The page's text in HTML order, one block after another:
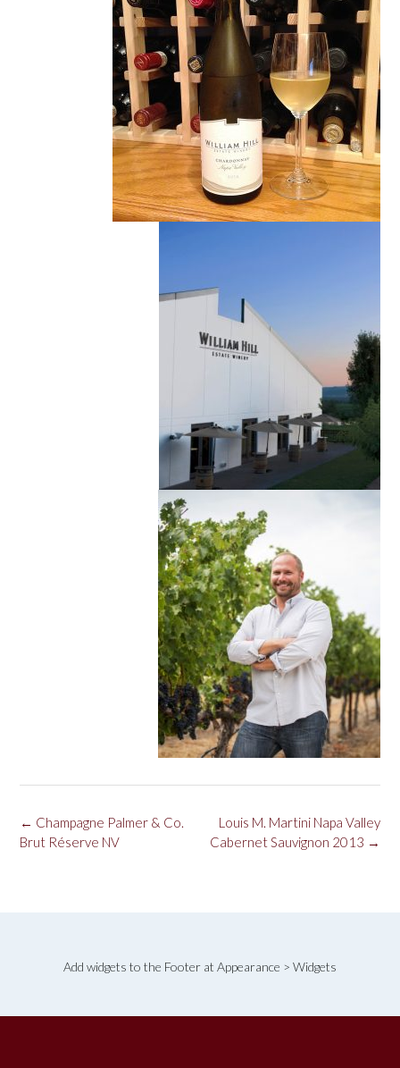
Post
navigation
Louis M. Martini Napa Valley
Cabernet Sauvignon 2013 →
← Champagne Palmer & Co.
Brut Réserve NV
Add widgets to the Footer at Appearance > Widgets